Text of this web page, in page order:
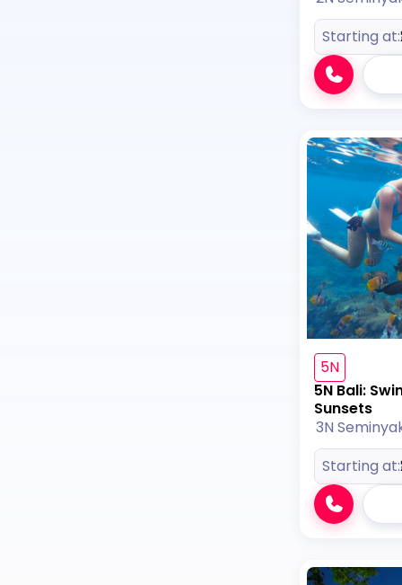
Starting at:
5N
5N Bali:
Sunsets
3N
Starting at: